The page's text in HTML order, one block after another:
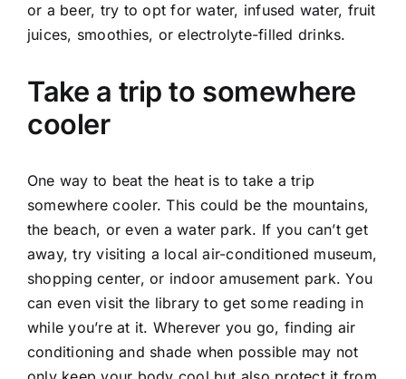
or a beer, try to opt for water, infused water, fruit
juices, smoothies, or electrolyte-filled drinks.
Take a trip to somewhere
cooler
One way to beat the heat is to take a trip
somewhere cooler. This could be the mountains,
the beach, or even a water park. If you can’t get
away, try visiting a local air-conditioned museum,
shopping center, or indoor amusement park. You
can even visit the library to get some reading in
while you’re at it. Wherever you go, finding air
conditioning and shade when possible may not